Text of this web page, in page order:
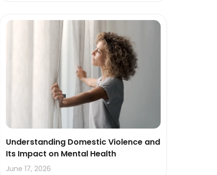
Understanding Domestic Violence and
Its Impact on Mental Health
June 17, 2026